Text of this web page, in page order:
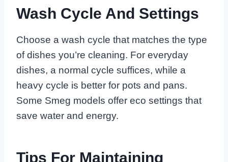
Wash Cycle And Settings
Choose a wash cycle that matches the type
of dishes you’re cleaning. For everyday
dishes, a normal cycle suffices, while a
heavy cycle is better for pots and pans.
Some Smeg models offer eco settings that
save water and energy.
Tips For Maintaining